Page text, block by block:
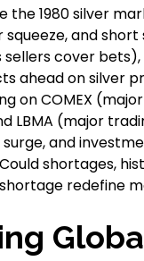
the 1980 silver
squeeze, and
sellers cover
ahead on silver
on COMEX
LBMA (major
and
shortages,
redefine